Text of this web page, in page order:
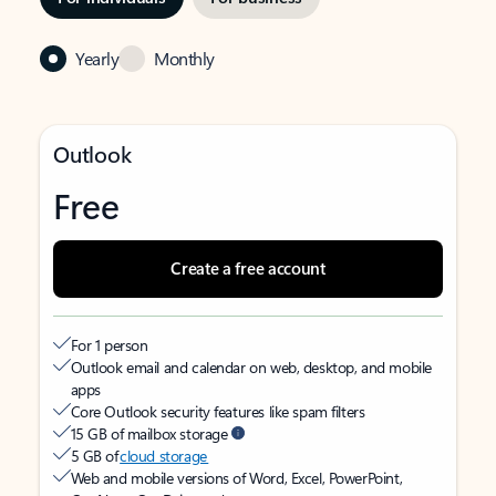
Yearly Monthly
Outlook
Free
Create a free account
For 1 person
Outlook email and calendar on web, desktop, and mobile
apps
Core Outlook security features like spam filters
15 GB of mailbox storage
5 GB ofcloud storage
Web and mobile versions of Word, Excel, PowerPoint,